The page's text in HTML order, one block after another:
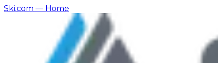
Ski.com — Home